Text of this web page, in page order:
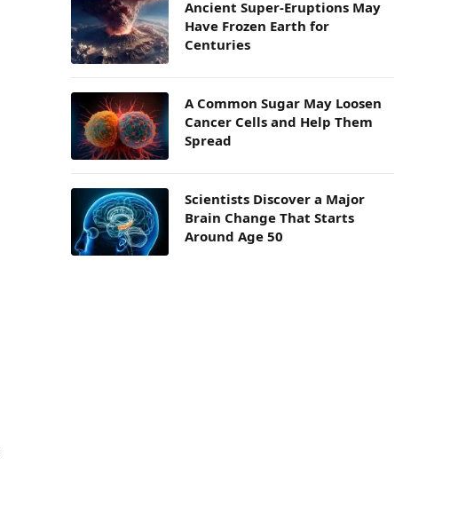
Ancient Super-Eruptions May
Have Frozen Earth for
Centuries
A Common Sugar May Loosen
Cancer Cells and Help Them
Spread
Scientists Discover a Major
Brain Change That Starts
Around Age 50